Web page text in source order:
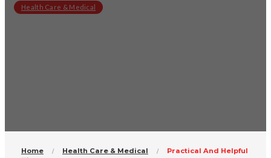
Health Care & Medical
Home Health Care & Medical
Practical And Helpful